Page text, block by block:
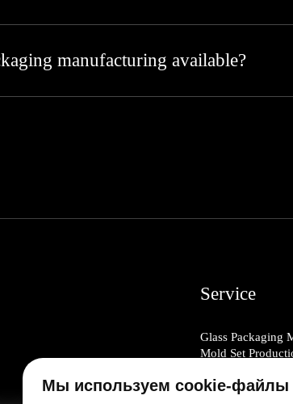
manufacturing available?
Service
Glass Packaging
Mold Set
Мы используем cookie-файлы